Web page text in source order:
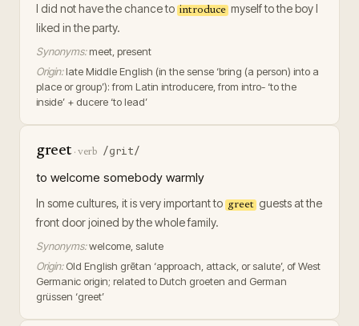
I did not have the chance to introduce myself to the boy I
liked in the party.
Synonyms: meet, present
Origin: late Middle English (in the sense ‘bring (a person) into a
place or group’): from Latin introducere, from intro- ‘to the
inside’ + ducere ‘to lead’
greet· verb /ɡrit/
to welcome somebody warmly
In some cultures, it is very important to greet guests at the
front door joined by the whole family.
Synonyms:welcome, salute
Origin: Old English grētan ‘approach, attack, or salute’, of West
Germanic origin; related to Dutch groeten and German
grüssen ‘greet’